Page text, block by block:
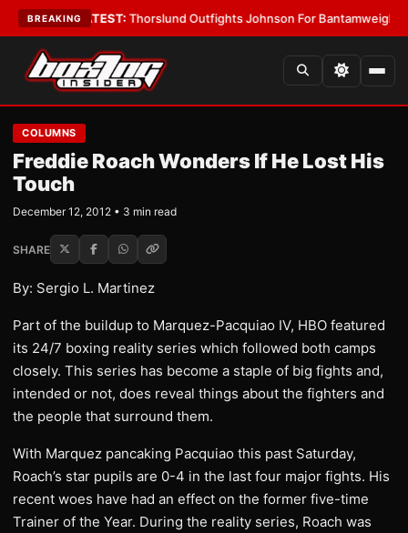
BREAKING
Boys•LATEST: Thorslund Outfights Johnson For Bantamweight
COLUMNS
Freddie Roach Wonders If He Lost His
Touch
December 12, 2012 • 3 min read
SHARE
By: Sergio L. Martinez
Part of the buildup to Marquez-Pacquiao IV, HBO featured
its 24/7 boxing reality series which followed both camps
closely. This series has become a staple of big fights and,
intended or not, does reveal things about the fighters and
the people that surround them.
With Marquez pancaking Pacquiao this past Saturday,
Roach’s star pupils are 0-4 in the last four major fights. His
recent woes have had an effect on the former five-time
Trainer of the Year. During the reality series, Roach was